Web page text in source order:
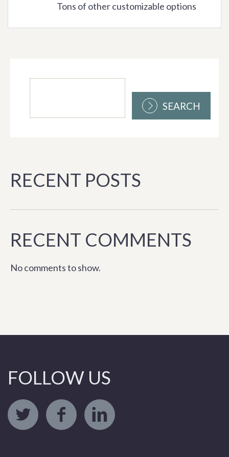
Tons of other customizable options
SEARCH
RECENT POSTS
RECENT COMMENTS
No comments to show.
FOLLOW US